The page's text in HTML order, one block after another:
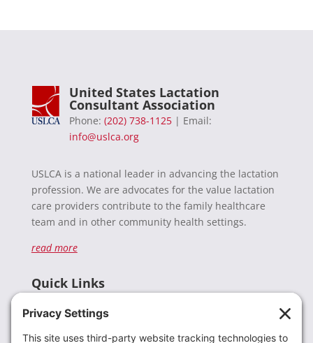
United States Lactation
Consultant Association
Phone: (202) 738-1125| Email:
info@uslca.org
USLCA is a national leader in advancing the lactation
profession. We are advocates for the value lactation
care providers contribute to the family healthcare
team and in other community health settings.
read more
Quick Links
Donate